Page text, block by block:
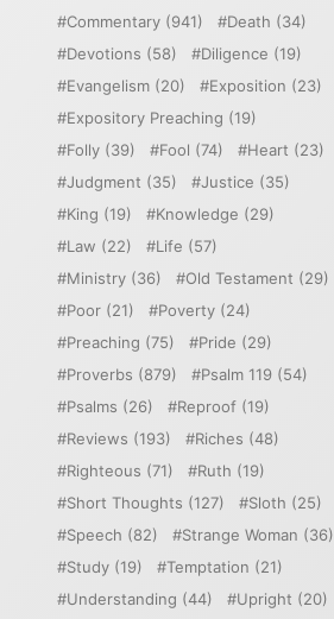
Commentary (941) Death (34)
Devotions (58) Diligence (19)
Evangelism (20) Exposition (23)
Expository Preaching (19)
Folly (39) Fool (74) Heart (23)
Judgment (35) Justice (35)
King (19) Knowledge (29)
Law (22) Life (57)
Ministry (36) Old Testament (29)
Poor (21) Poverty (24)
Preaching (75) Pride (29)
Proverbs (879) Psalm 119 (54)
Psalms (26) Reproof (19)
Reviews (193) Riches (48)
Righteous (71) Ruth (19)
Short Thoughts (127) Sloth (25)
Speech (82) Strange Woman (36)
Study (19) Temptation (21)
Understanding (44) Upright (20)